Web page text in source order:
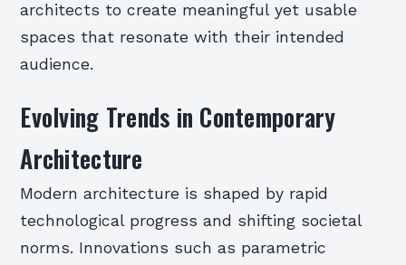
architects to create meaningful yet usable
spaces that resonate with their intended
audience.
Evolving Trends in Contemporary
Architecture
Modern architecture is shaped by rapid
technological progress and shifting societal
norms. Innovations such as parametric